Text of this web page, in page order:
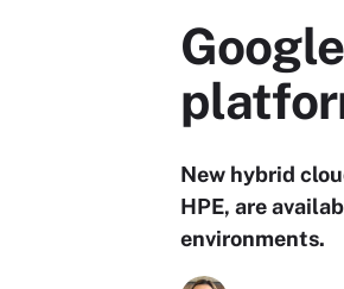
New hybrid
HPE, are
environments.